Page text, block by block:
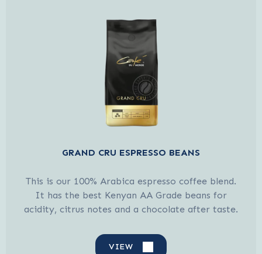
GRAND CRU ESPRESSO BEANS
This is our 100% Arabica espresso coffee blend.
It has the best Kenyan AA Grade beans for
acidity, citrus notes and a chocolate after taste.
VIEW